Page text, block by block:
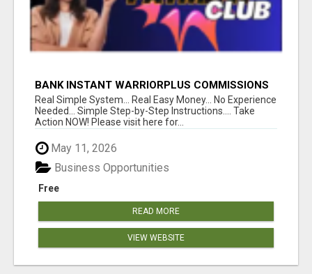
BANK INSTANT WARRIORPLUS COMMISSIONS
WITH ONE $10 MOVE
Real Simple System... Real Easy Money... No Experience
Needed... Simple Step-by-Step Instructions.... Take
Action NOW! Please visit here for...
May 11, 2026
Free
Business Opportunities
READ MORE
VIEW WEBSITE